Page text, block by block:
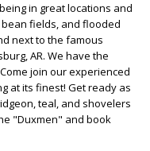
in great locations and
fields, and flooded
next to the famous
AR. We have the
join our experienced
at its finest! Get ready as
teal, and shovelers
"Duxmen" and book